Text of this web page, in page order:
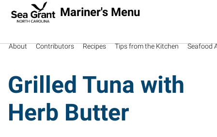
Mariner's Menu
About Contributors Recipes Tips from the Kitchen Seafood
Grilled Tuna with
Herb Butter